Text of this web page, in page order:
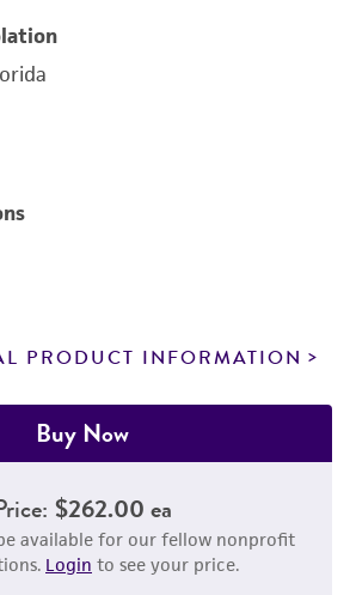
PRODUCT INFORMATION
Buy Now
$262.00 ea
available for our fellow nonprofit
Login to see your price.